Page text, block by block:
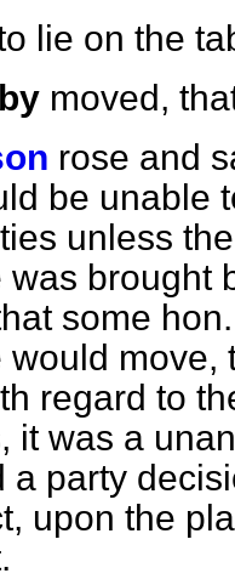
lie on the
moved,
rose and
be unable
unless
was brought
some
would
regard to
it was a
a party
upon the